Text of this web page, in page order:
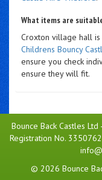
What items are
Croxton village hall
Childrens Bouncy
ensure you check
ensure they will fit.
Bounce Back Castles
Registration No.
© 2026 Bounce